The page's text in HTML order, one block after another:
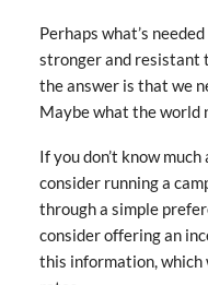
Perhaps what’s
stronger and resistant
the answer is that we
Maybe what the world
If you don’t know
consider running a
through a simple
consider offering an
this information, which